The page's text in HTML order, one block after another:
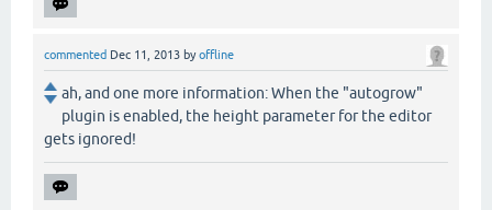
commented Dec 11, 2013 byoffline
ah, and one more information: When the "autogrow"
plugin is enabled, the height parameter for the editor
gets ignored!